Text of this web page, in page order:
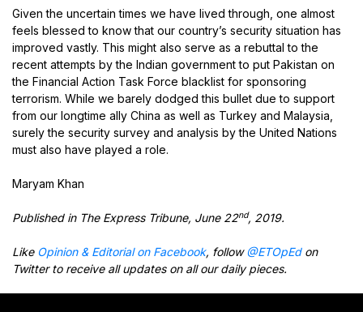
Given the uncertain times we have lived through, one almost
feels blessed to know that our country’s security situation has
improved vastly. This might also serve as a rebuttal to the
recent attempts by the Indian government to put Pakistan on
the Financial Action Task Force blacklist for sponsoring
terrorism. While we barely dodged this bullet due to support
from our longtime ally China as well as Turkey and Malaysia,
surely the security survey and analysis by the United Nations
must also have played a role.
Maryam Khan
Published in The Express Tribune, June 22nd, 2019.
Like Opinion & Editorial on Facebook, follow@ETOpEdon
Twitter to receive all updates on all our daily pieces.